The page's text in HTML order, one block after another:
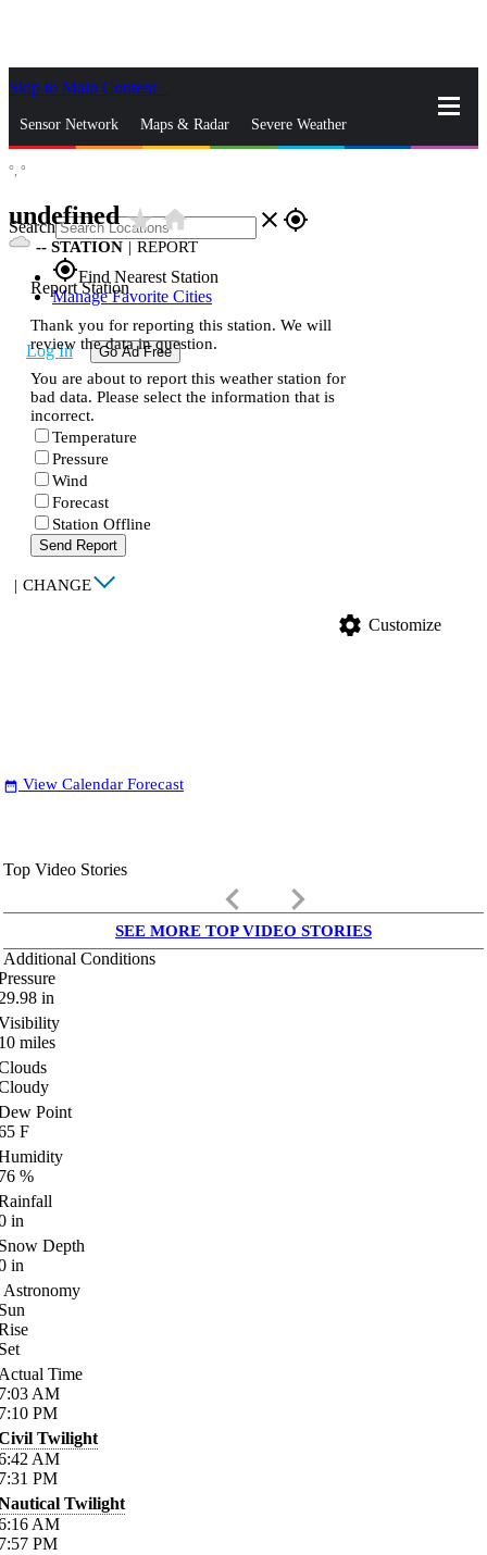
Skip to Main Content
Sensor Network Maps & Radar Severe Weather
Search close gps_fixed
gps_fixedFind Nearest Station
Manage Favorite Cities
Log In Go Ad Free
°, °
undefinedstar_ratehome
-- STATION | REPORT
Report Station
Thank you for reporting this station. We will
review the data in question.
You are about to report this weather station for
bad data. Please select the information that is
incorrect.
Temperature
Pressure
Wind
Forecast
Station Offline
Send Report
| CHANGE
settings Customize
date_range View Calendar Forecast
Top Video Stories
keyboard_arrow_left keyboard_arrow_right
SEE MORE TOP VIDEO STORIES
Additional Conditions
in
miles
Point
F
%
in
Depth
in
Astronomy
Time
AM
PM
Twilight
AM
PM
Twilight
AM
PM